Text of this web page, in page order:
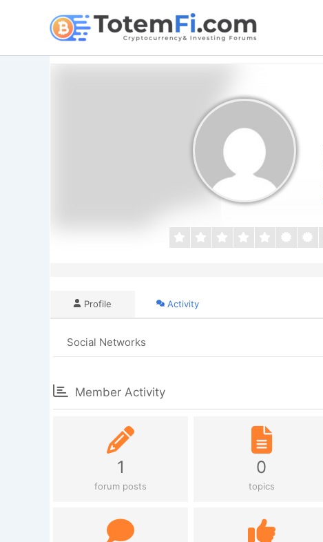
Profile Activity
Social Networks
Member Activity
1
forum posts
0
topics